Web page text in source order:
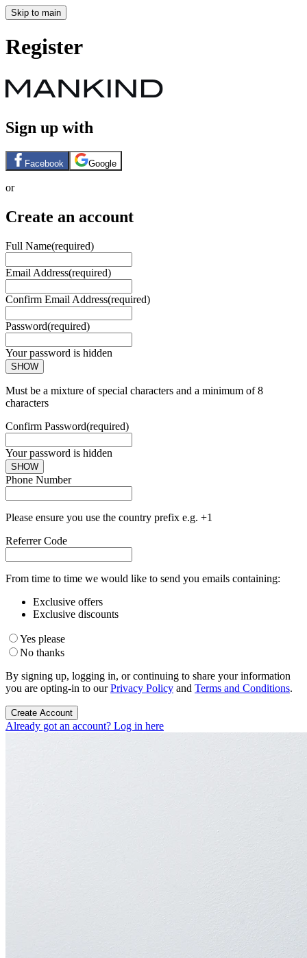
Skip to main
Register
Sign up with
Facebook Google
or
Create an account
Full Name(required)
Email Address(required)
Confirm Email Address(required)
Password(required)
Your password is hidden
SHOW
Must be a mixture of special characters and a minimum of 8
characters
Confirm Password(required)
Your password is hidden
SHOW
Phone Number
Please ensure you use the country prefix e.g. +1
Referrer Code
From time to time we would like to send you emails containing:
Exclusive offers
Exclusive discounts
Yes please
No thanks
By signing up, logging in, or continuing to share your information
you are opting-in to ourPrivacy Policy and Terms and Conditions.
Create Account
Already got an account? Log in here